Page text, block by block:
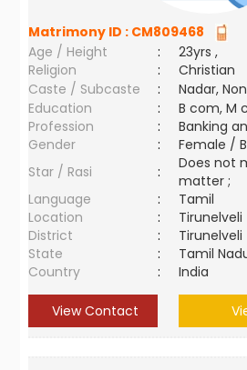
Matrimony ID : CM809468
Age / Height
:
23yrs ,
Religion
:
Christian
Caste / Subcaste
:
Nadar,
Education
:
B com, M
Profession
:
Banking
Gender
:
Female /
Star / Rasi
:
Does not
matter ;
Language
:
Tamil
Location
:
Tirunelveli
District
:
Tirunelveli
State
:
Tamil
Country
: India
View Contact